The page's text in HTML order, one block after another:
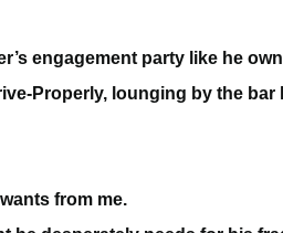
engagement party like he
Properly, lounging by the bar
from me.